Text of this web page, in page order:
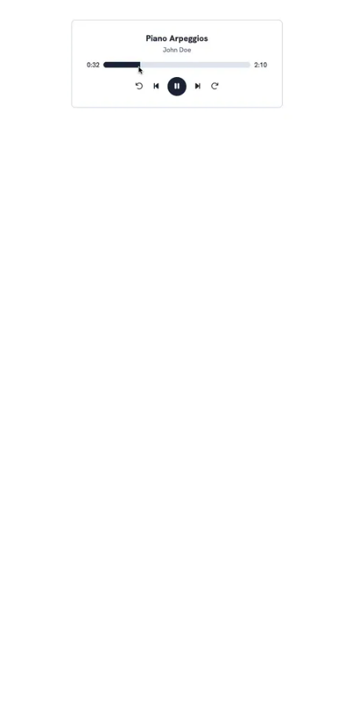
audio-player-seek-feature